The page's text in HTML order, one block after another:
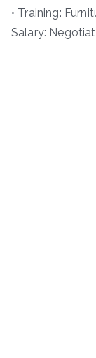
• Training:
Salary: